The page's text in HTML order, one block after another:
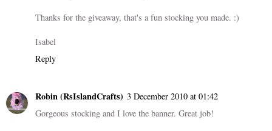
Thanks for the giveaway, that's a fun stocking you made. :)
Isabel
Reply
Robin (RsIslandCrafts) 3 December 2010 at 01:42
Gorgeous stocking and I love the banner. Great job!